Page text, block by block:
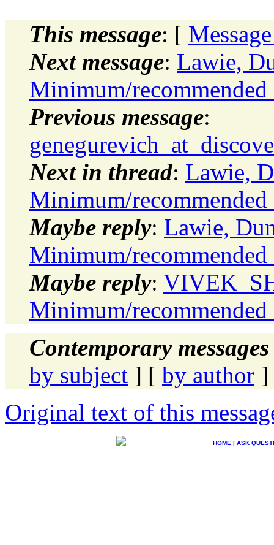
This message: [
Next message: Lawie,
Minimum/
Previous message:
Next in thread: Lawie,
Minimum/
Maybe reply: Lawie,
Minimum/
Maybe reply:
Minimum/
Contemporary
by subject ] [ by author ]
Original text of this
HOME | ASK